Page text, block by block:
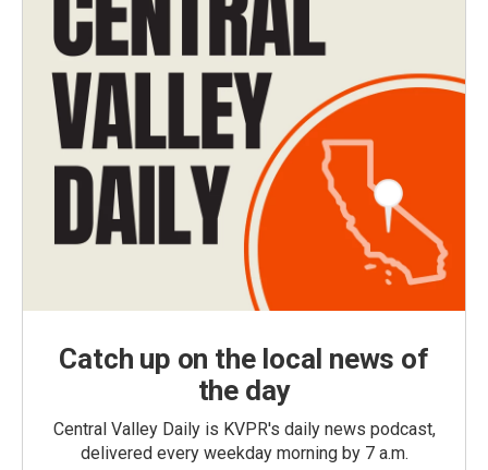
Catch up on the local news of
the day
Central Valley Daily is KVPR's daily news podcast,
delivered every weekday morning by 7 a.m.